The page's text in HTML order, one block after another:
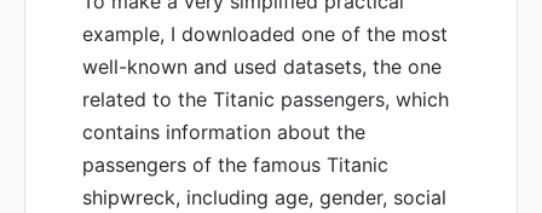
example, I downloaded one of the most
well-known and used datasets, the one
related to the Titanic passengers, which
contains information about the
passengers of the famous Titanic
shipwreck, including age, gender, social